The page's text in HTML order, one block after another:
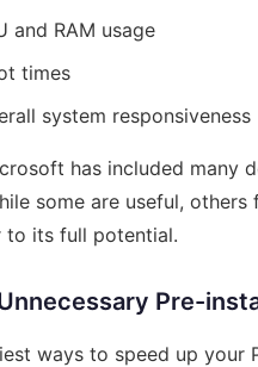
and RAM usage
times
system responsiveness
has included many
some are useful,
to its full potential.
Pre-
ways to speed up your